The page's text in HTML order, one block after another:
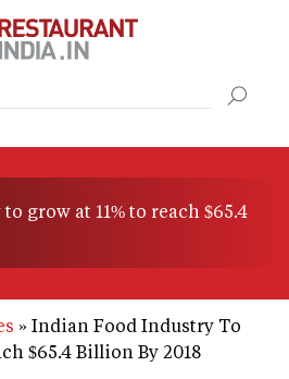
grow at 11% to reach $65.4
Indian Food Industry To
$65.4 Billion By 2018